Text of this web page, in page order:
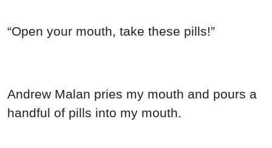
“Open your mouth, take these pills!”
Andrew Malan pries my mouth and pours a
handful of pills into my mouth.